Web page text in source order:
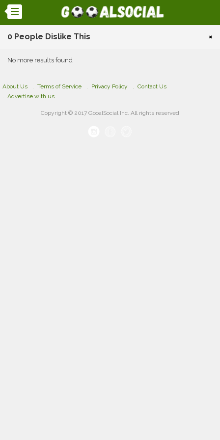
0 People Dislike This ×
No more results found
About Us Terms of Service Privacy Policy
Contact Us
Advertise with us
Copyright © 2017 GooalSocial Inc. All rights reserved